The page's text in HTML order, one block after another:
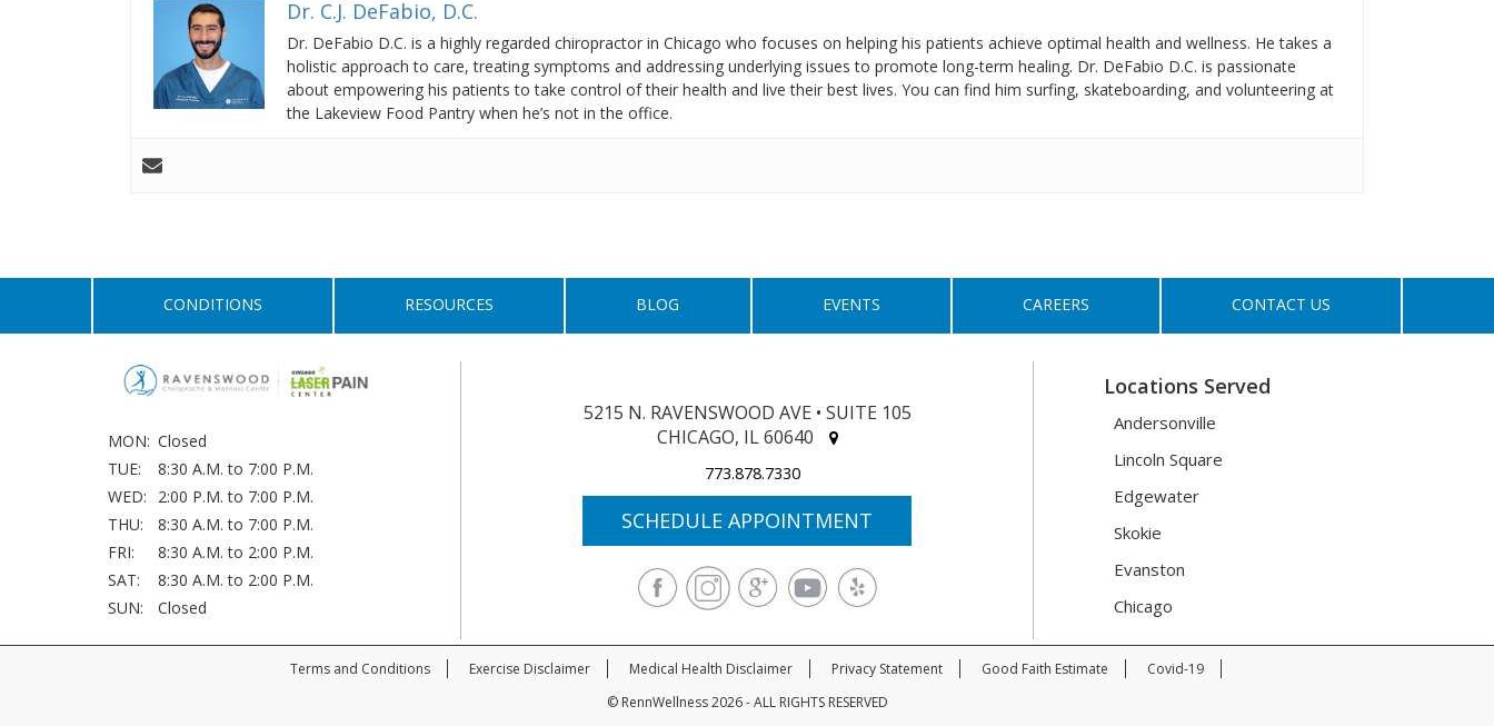
Dr. C.J. DeFabio, D.C.
Dr. DeFabio D.C. is a highly regarded chiropractor in Chicago who focuses on helping his patients achieve optimal health and wellness. He takes a
holistic approach to care, treating symptoms and addressing underlying issues to promote long-term healing. Dr. DeFabio D.C. is passionate
about empowering his patients to take control of their health and live their best lives. You can find him surfing, skateboarding, and volunteering at
the Lakeview Food Pantry when he’s not in the office.
CONDITIONS RESOURCES BLOG EVENTS CAREERS CONTACT US
MON: Closed
TUE:
8:30 A.M. to 7:00 P.M.
WED:
2:00 P.M. to 7:00 P.M.
THU:
8:30 A.M. to 7:00 P.M.
FRI:
8:30 A.M. to 2:00 P.M.
SAT:
8:30 A.M. to 2:00 P.M.
SUN:
Closed
5215 N. RAVENSWOOD AVE • SUITE 105
CHICAGO, IL 60640
773.878.7330
SCHEDULE APPOINTMENT
Locations Served
Andersonville
Lincoln Square
Edgewater
Skokie
Evanston
Chicago
Terms and Conditions Exercise Disclaimer Medical Health Disclaimer Privacy Statement Good Faith Estimate
Covid-19
© RennWellness 2026 - ALL RIGHTS RESERVED